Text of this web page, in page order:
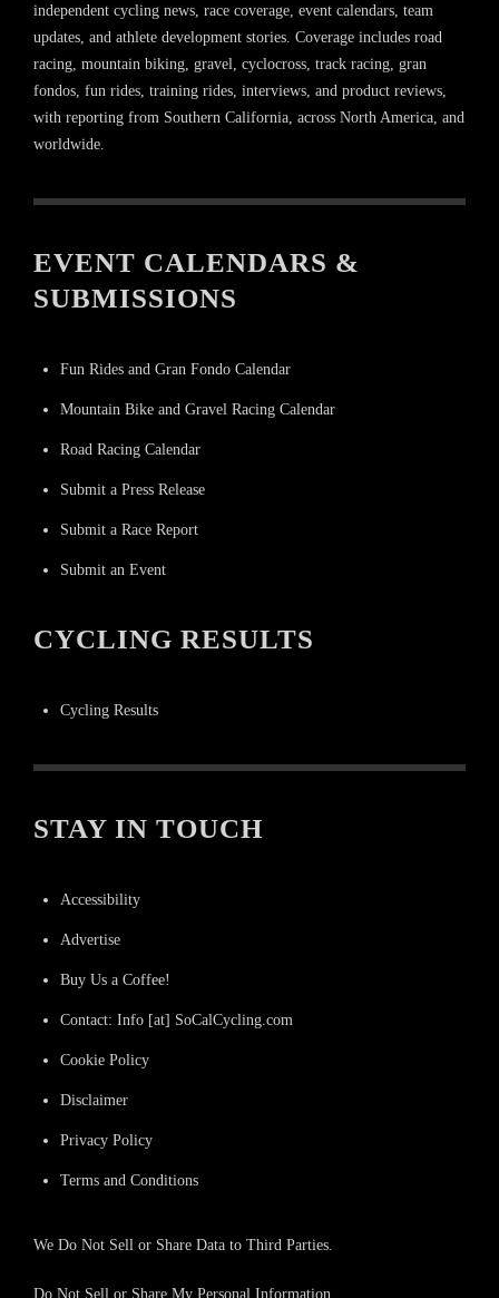
independent cycling news, race coverage, event calendars, team
updates, and athlete development stories. Coverage includes road
racing, mountain biking, gravel, cyclocross, track racing, gran
fondos, fun rides, training rides, interviews, and product reviews,
with reporting from Southern California, across North America, and
worldwide.
EVENT CALENDARS &
SUBMISSIONS
Fun Rides and Gran Fondo Calendar
Mountain Bike and Gravel Racing Calendar
Road Racing Calendar
Submit a Press Release
Submit a Race Report
Submit an Event
CYCLING RESULTS
Cycling Results
STAY IN TOUCH
Accessibility
Advertise
Buy Us a Coffee!
Contact: Info [at] SoCalCycling.com
Cookie Policy
Disclaimer
Privacy Policy
Terms and Conditions
We Do Not Sell or Share Data to Third Parties.
Do Not Sell or Share My Personal Information